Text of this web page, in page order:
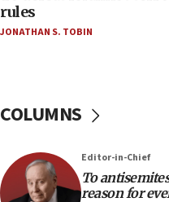
‘false claim that
Netanyahu’
18:18
groups tell Rotary
18:02
rules
JONATHAN S. TOBIN
COLUMNS
Editor-in-Chief
To
reason for